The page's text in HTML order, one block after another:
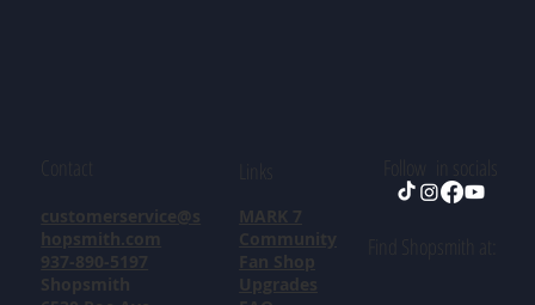
customerservice@s
hopsmith.com
937-890-5197
Shopsmith
MARK 7
Community
Fan Shop
Upgrades